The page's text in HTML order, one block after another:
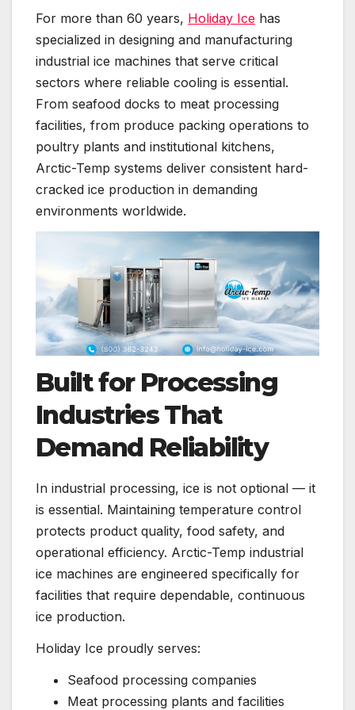
For more than 60 years, Holiday Ice has
specialized in designing and manufacturing
industrial ice machines that serve critical
sectors where reliable cooling is essential.
From seafood docks to meat processing
facilities, from produce packing operations to
poultry plants and institutional kitchens,
Arctic-Temp systems deliver consistent hard-
cracked ice production in demanding
environments worldwide.
Built for Processing
Industries That
Demand Reliability
In industrial processing, ice is not optional — it
is essential. Maintaining temperature control
protects product quality, food safety, and
operational efficiency. Arctic-Temp industrial
ice machines are engineered specifically for
facilities that require dependable, continuous
ice production.
Holiday Ice proudly serves:
Seafood processing companies
Meat processing plants and facilities